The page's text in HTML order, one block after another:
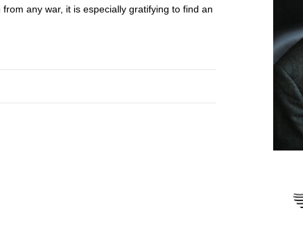
any war, it is especially gratifying to find an